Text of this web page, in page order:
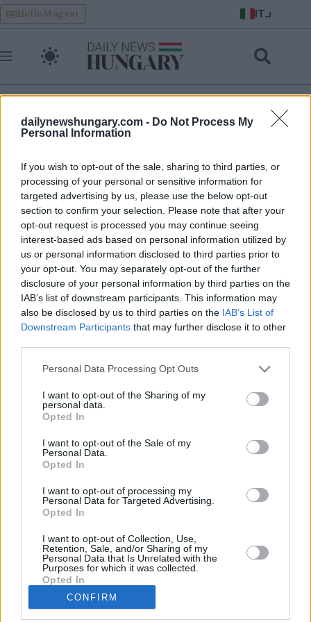
dailynewshungary.com - Do Not Process My
Personal Information
If you wish to opt-out of the sale, sharing to third parties, or
processing of your personal or sensitive information for
targeted advertising by us, please use the below opt-out
section to confirm your selection. Please note that after your
opt-out request is processed you may continue seeing
interest-based ads based on personal information utilized by
us or personal information disclosed to third parties prior to
your opt-out. You may separately opt-out of the further
disclosure of your personal information by third parties on the
IAB’s list of downstream participants. This information may
also be disclosed by us to third parties on the IAB’s List of
Downstream Participants that may further disclose it to other
Please note that this website/app uses one or more Google
not limited to your visit or usage behaviour. You may click to
grant or deny consent to Google and its third-party tags to
use your data for below specified purposes in below Google
consent section.
Personal Data Processing Opt Outs
I want to opt-out of the Sharing of my
personal data.
Opted In
I want to opt-out of the Sale of my
Personal Data.
Opted In
I want to opt-out of processing my
Personal Data for Targeted Advertising.
Opted In
I want to opt-out of Collection, Use,
Retention, Sale, and/or Sharing of my
Personal Data that Is Unrelated with the
Purposes for which it was collected.
Opted In
Google consents
CONFIRM
Skip
to
content
HelloMagyar IT
category global news
L’Italia ritira le truppe dalla base di Erbil colpita dagli
attacchi – dove sono dislocati anche gli ungheresi
Our Portfolio
About us
Copyright rules